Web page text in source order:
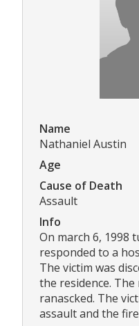
Name
Nathaniel Austin
Age
Cause of Death
Assault
Info
On march 6, 1998
responded to a
The victim was
the residence. The
ranascked. The
assault and the